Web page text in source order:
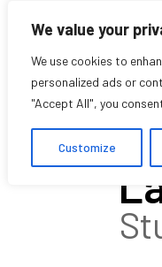
We value your
We use cookies to
personalized ads or
"Accept All", you
Customize